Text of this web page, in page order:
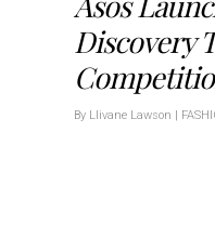
Discovery
By Llivane Lawson |